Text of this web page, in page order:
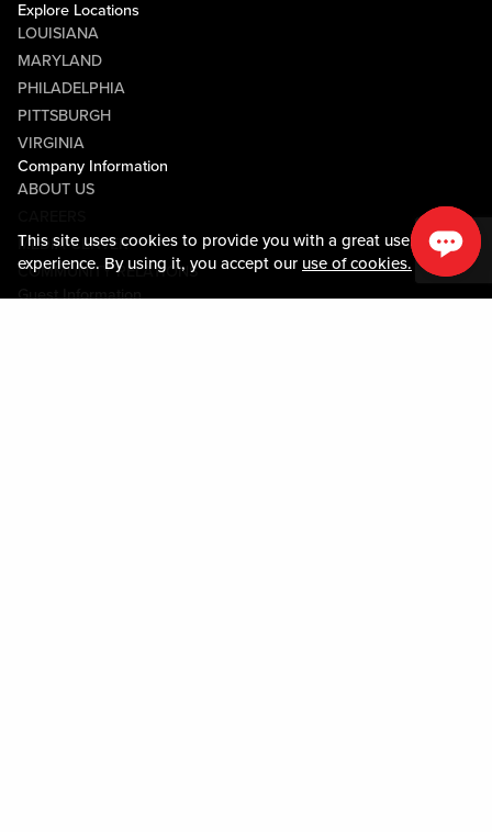
This site uses cookies to provide you with a great user
experience. By using it, you accept our use of cookies.
Explore Locations
LOUISIANA
MARYLAND
PHILADELPHIA
PITTSBURGH
VIRGINIA
Company Information
ABOUT US
MEDIA CENTER
COMMUNITY RELATIONS
Guest Information